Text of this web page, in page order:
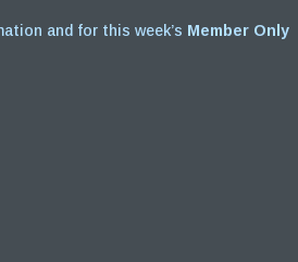
and for this week’s Member Only